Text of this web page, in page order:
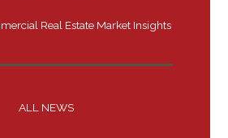
Real Estate Market Insights
ALL NEWS